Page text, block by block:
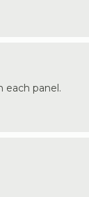
each panel.